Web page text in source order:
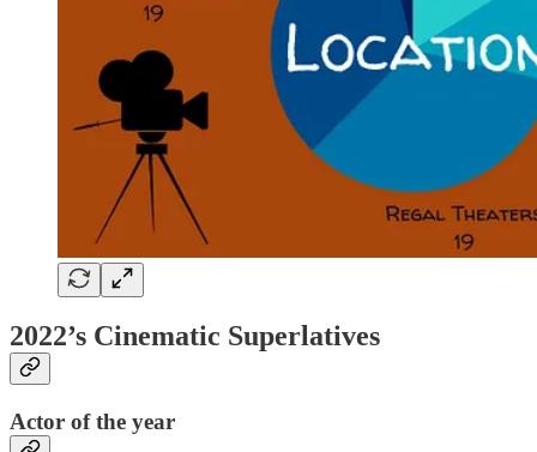
2022’s Cinematic Superlatives
Actor of the year